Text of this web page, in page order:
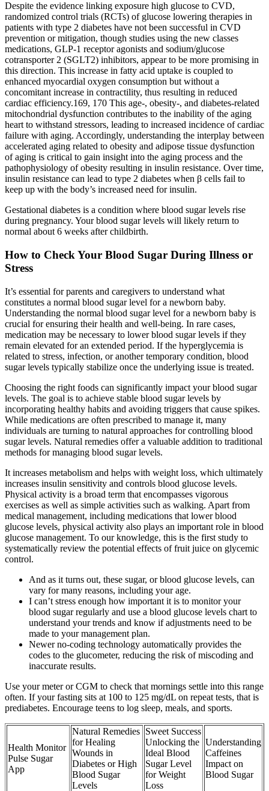
Despite the evidence linking exposure high glucose to CVD,
randomized control trials (RCTs) of glucose lowering therapies in
patients with type 2 diabetes have not been successful in CVD
prevention or mitigation, though studies using the new classes
medications, GLP-1 receptor agonists and sodium/glucose
cotransporter 2 (SGLT2) inhibitors, appear to be more promising in
this direction. This increase in fatty acid uptake is coupled to
enhanced myocardial oxygen consumption but without a
concomitant increase in contractility, thus resulting in reduced
cardiac efficiency.169, 170 This age-, obesity-, and diabetes-related
mitochondrial dysfunction contributes to the inability of the aging
heart to withstand stressors, leading to increased incidence of cardiac
failure with aging. Accordingly, understanding the interplay between
accelerated aging related to obesity and adipose tissue dysfunction
of aging is critical to gain insight into the aging process and the
pathophysiology of obesity resulting in insulin resistance. Over time,
insulin resistance can lead to type 2 diabetes when β cells fail to
keep up with the body’s increased need for insulin.
Gestational diabetes is a condition where blood sugar levels rise
during pregnancy. Your blood sugar levels will likely return to
normal about 6 weeks after childbirth.
How to Check Your Blood Sugar During Illness or
Stress
It’s essential for parents and caregivers to understand what
constitutes a normal blood sugar level for a newborn baby.
Understanding the normal blood sugar level for a newborn baby is
crucial for ensuring their health and well-being. In rare cases,
medication may be necessary to lower blood sugar levels if they
remain elevated for an extended period. If the hyperglycemia is
related to stress, infection, or another temporary condition, blood
sugar levels typically stabilize once the underlying issue is treated.
Choosing the right foods can significantly impact your blood sugar
levels. The goal is to achieve stable blood sugar levels by
incorporating healthy habits and avoiding triggers that cause spikes.
While medications are often prescribed to manage it, many
individuals are turning to natural approaches for controlling blood
sugar levels. Natural remedies offer a valuable addition to traditional
methods for managing blood sugar levels.
It increases metabolism and helps with weight loss, which ultimately
increases insulin sensitivity and controls blood glucose levels.
Physical activity is a broad term that encompasses vigorous
exercises as well as simple activities such as walking. Apart from
medical management, including medications that lower blood
glucose levels, physical activity also plays an important role in blood
glucose management. To our knowledge, this is the first study to
systematically review the potential effects of fruit juice on glycemic
control.
And as it turns out, these sugar, or blood glucose levels, can
vary for many reasons, including your age.
I can’t stress enough how important it is to monitor your
blood sugar regularly and use a blood glucose levels chart to
understand your trends and know if adjustments need to be
made to your management plan.
Newer no-coding technology automatically provides the
codes to the glucometer, reducing the risk of miscoding and
inaccurate results.
Use your meter or CGM to check that mornings settle into this range
often. If your fasting sits at 100 to 125 mg/dL on repeat tests, that is
prediabetes. Encourage teens to log sleep, meals, and sports.
Health Monitor
Pulse Sugar
App
Natural Remedies
for Healing
Wounds in
Diabetes or High
Blood Sugar
Levels
Sweet Success
Unlocking the
Ideal Blood
Sugar Level
for Weight
Loss
Understanding
Caffeines
Impact on
Blood Sugar